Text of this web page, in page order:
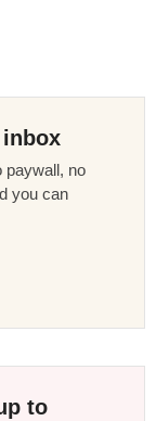
paywall, no
you can
to